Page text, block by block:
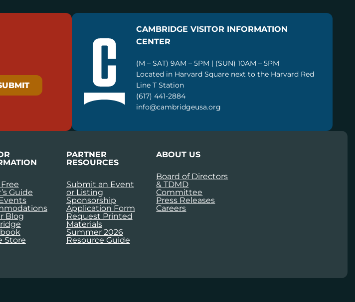
CAMBRIDGE VISITOR INFORMATION
CENTER
(M – SAT) 9AM – 5PM | (SUN) 10AM – 5PM
Located in Harvard Square next to the Harvard Red
Line T Station
(617) 441-2884
info@cambridgeusa.org
Guide
Blog
Store
PARTNER
RESOURCES
Submit an Event
or Listing
Sponsorship
Application Form
Request Printed
Materials
Summer 2026
Resource Guide
ABOUT US
Board of Directors
& TDMD
Committee
Press Releases
Careers